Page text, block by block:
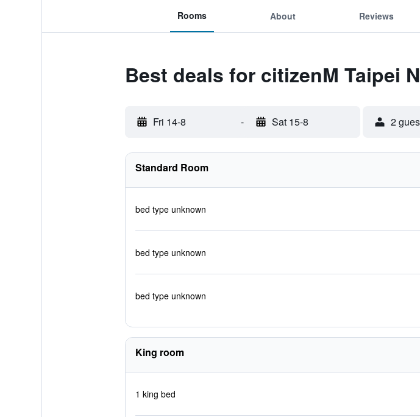
Rooms About Reviews
Best deals for citizenM Taipei
Fri 14-8 - Sat 15-8 2
Standard Room
bed type unknown
bed type unknown
bed type unknown
King room
1 king bed